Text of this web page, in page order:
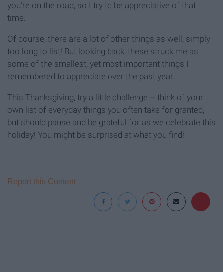
you're on the road, so I try to be appreciative of that
time.
Of course, there are a lot of other things as well, simply
too long to list! But looking back, these struck me as
some of the smallest, yet most important things I
remembered to appreciate over the past year.
This Thanksgiving, try a little challenge – think of your
own list of everyday things you often take for granted,
but should pause and be grateful for as we celebrate this
holiday! You might be surprised at what you find!
Report this Content